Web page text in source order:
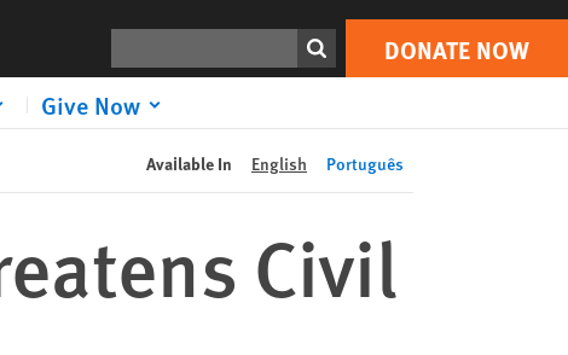
DONATE NOW
Give Now
Print DONATE NOW
Available In English Português
Civil